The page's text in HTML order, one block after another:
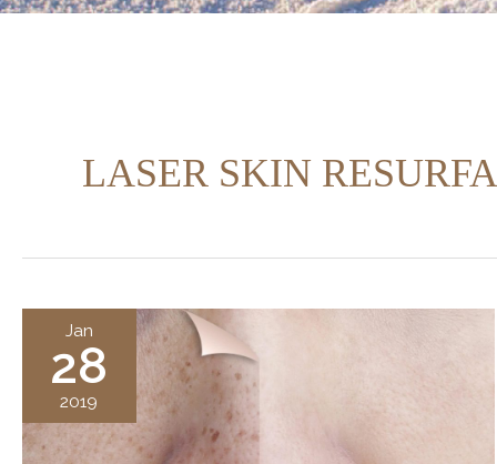
LASER SKIN
Jan
28
2019